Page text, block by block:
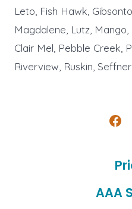
Leto, Fish Hawk,
Magdalene, Lutz,
Clair Mel, Pebble Creek,
Riverview, Ruskin,
in
AAA